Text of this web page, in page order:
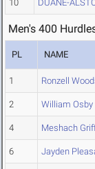
10 DUANE-
Men's 400
PL NAME
1 Ronzell
2 William Osby
4 Meshach
6 Jayden